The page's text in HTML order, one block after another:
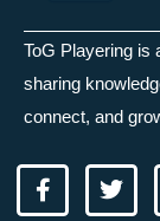
ToG Playering is
sharing
connect, and
F
a
T
w